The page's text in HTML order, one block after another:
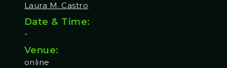
Laura M. Castro
Date & Time:
-
Venue:
online